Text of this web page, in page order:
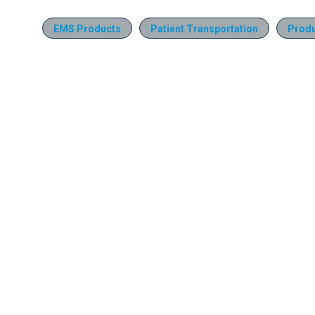
EMS Products Patient Transportation